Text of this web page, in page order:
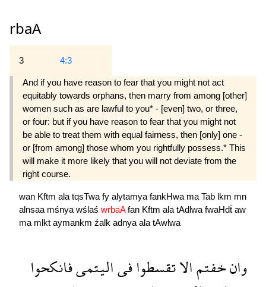
rbaA
3 4:3
And if you have reason to fear that you might not act
equitably towards orphans, then marry from among [other]
women such as are lawful to you* - [even] two, or three,
or four: but if you have reason to fear that you might not
be able to treat them with equal fairness, then [only] one -
or [from among] those whom you rightfully possess.* This
will make it more likely that you will not deviate from the
right course.
wan Kftm ala tqsTwa fy alytamya fankHwa ma Tab lkm mn
alnsaa mśnya wślaś wrbaAfan Kftm ala tAdlwa fwaHdẗ aw
ma mlkt aymankm źalk adnya ala tAwlwa
وانخفتمالاتقسطوافىاليتمىفانكحوا